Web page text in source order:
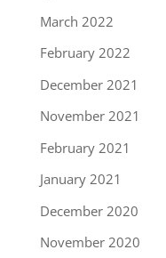
March 2022
February 2022
December 2021
November 2021
February 2021
January 2021
December 2020
November 2020